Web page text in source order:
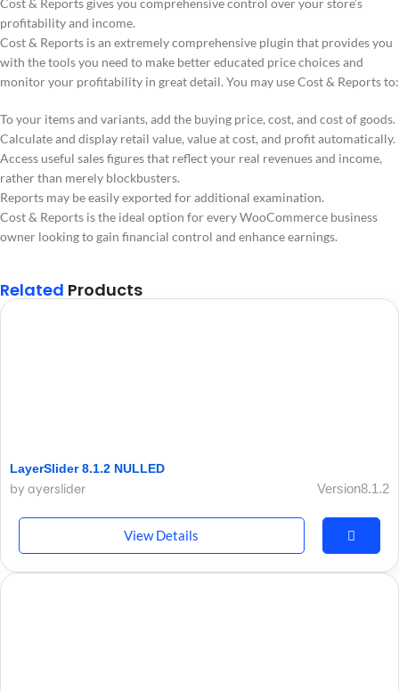
Cost & Reports gives you comprehensive control over your store’s
profitability and income.
Cost & Reports is an extremely comprehensive plugin that provides you
with the tools you need to make better educated price choices and
monitor your profitability in great detail. You may use Cost & Reports to:
To your items and variants, add the buying price, cost, and cost of goods.
Calculate and display retail value, value at cost, and profit automatically.
Access useful sales figures that reflect your real revenues and income,
rather than merely blockbusters.
Reports may be easily exported for additional examination.
Cost & Reports is the ideal option for every WooCommerce business
owner looking to gain financial control and enhance earnings.
Related Products
LayerSlider 8.1.2 NULLED
by ayerslider Version8.1.2
View Details